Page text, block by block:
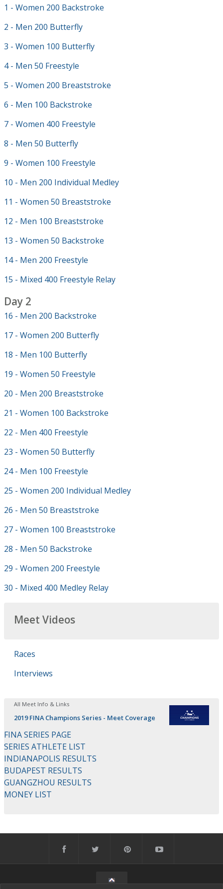
1 - Women 200 Backstroke
2 - Men 200 Butterfly
3 - Women 100 Butterfly
4 - Men 50 Freestyle
5 - Women 200 Breaststroke
6 - Men 100 Backstroke
7 - Women 400 Freestyle
8 - Men 50 Butterfly
9 - Women 100 Freestyle
10 - Men 200 Individual Medley
11 - Women 50 Breaststroke
12 - Men 100 Breaststroke
13 - Women 50 Backstroke
14 - Men 200 Freestyle
15 - Mixed 400 Freestyle Relay
Day 2
16 - Men 200 Backstroke
17 - Women 200 Butterfly
18 - Men 100 Butterfly
19 - Women 50 Freestyle
20 - Men 200 Breaststroke
21 - Women 100 Backstroke
22 - Men 400 Freestyle
23 - Women 50 Butterfly
24 - Men 100 Freestyle
25 - Women 200 Individual Medley
26 - Men 50 Breaststroke
27 - Women 100 Breaststroke
28 - Men 50 Backstroke
29 - Women 200 Freestyle
30 - Mixed 400 Medley Relay
Meet Videos
Races
Interviews
All Meet Info & Links
2019 FINA Champions Series - Meet Coverage
FINA SERIES PAGE
SERIES ATHLETE LIST
INDIANAPOLIS RESULTS
BUDAPEST RESULTS
GUANGZHOU RESULTS
MONEY LIST